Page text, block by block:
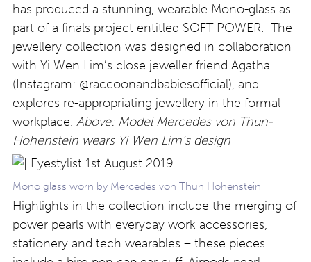
has produced a stunning, wearable Mono-glass as
part of a finals project entitled SOFT POWER. The
jewellery collection was designed in collaboration
with Yi Wen Lim’s close jeweller friend Agatha
(Instagram: @raccoonandbabiesofficial), and
explores re-appropriating jewellery in the formal
workplace. Above: Model Mercedes von Thun-
Hohenstein wears Yi Wen Lim’s design
Mono glass worn by Mercedes von Thun Hohenstein
Highlights in the collection include the merging of
power pearls with everyday work accessories,
stationery and tech wearables – these pieces